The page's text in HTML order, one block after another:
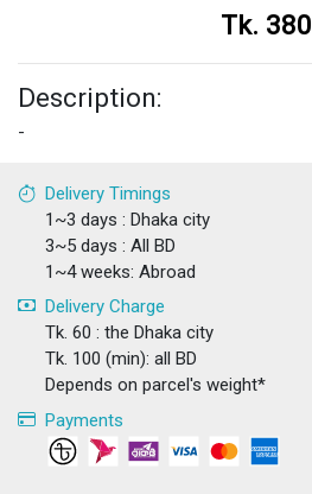
Tk. 380
Description:
-
Delivery Timings
1~3 days : Dhaka city
3~5 days : All BD
1~4 weeks: Abroad
Delivery Charge
Tk. 60 : the Dhaka city
Tk. 100 (min): all BD
Depends on parcel's weight*
Payments